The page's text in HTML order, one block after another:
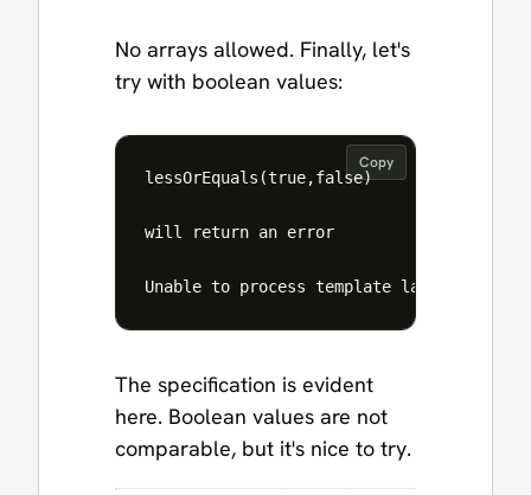
No arrays allowed. Finally, let's
try with boolean values:
Copy
lessOrEquals(true,false)
will return an error
The specification is evident
here. Boolean values are not
comparable, but it's nice to try.